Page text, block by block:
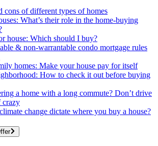
cons of different types of homes
What’s their role in the home-buying
house: Which should I buy?
& non-warrantable condo mortgage rules
homes: Make your house pay for itself
How to check it out before buying
a home with a long commute? Don’t drive
crazy
change dictate where you buy a house?